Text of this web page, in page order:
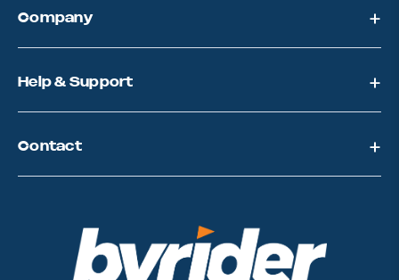
r
s
Company
Help & Support
Contact